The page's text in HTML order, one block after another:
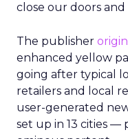
close our doors
The publisher
enhanced yellow
going after typical
retailers and local
user-generated
set up in 13 cities